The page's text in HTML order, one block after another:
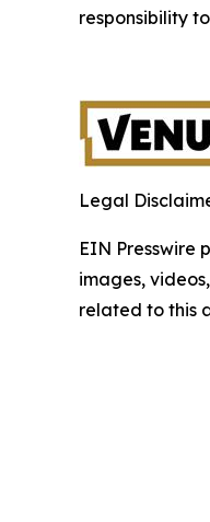
responsibility
Legal
EIN Presswire
images,
related to this